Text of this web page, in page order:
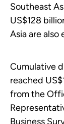
Southeast
US$128
Asia are also
Cumulative
reached
from the
Business